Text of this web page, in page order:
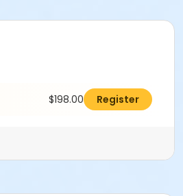
$198.00 Register